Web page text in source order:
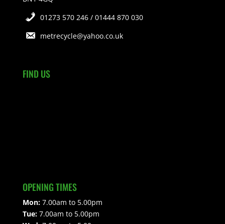
01273 570 246 / 01444 870 030
metrecycle@yahoo.co.uk
FIND US
OPENING TIMES
Mon:7.00am to 5.00pm
Tue:7.00am to 5.00pm